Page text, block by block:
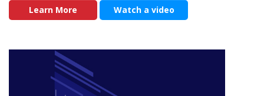
Learn More Watch a video